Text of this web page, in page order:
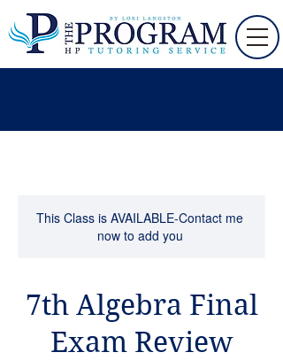
This Class is AVAILABLE-Contact me
now to add you
7th Algebra Final
Exam Review